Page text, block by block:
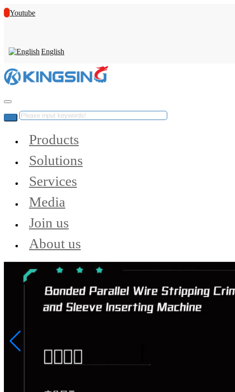
Youtube
English
Products
Solutions
Services
Media
Join us
About us